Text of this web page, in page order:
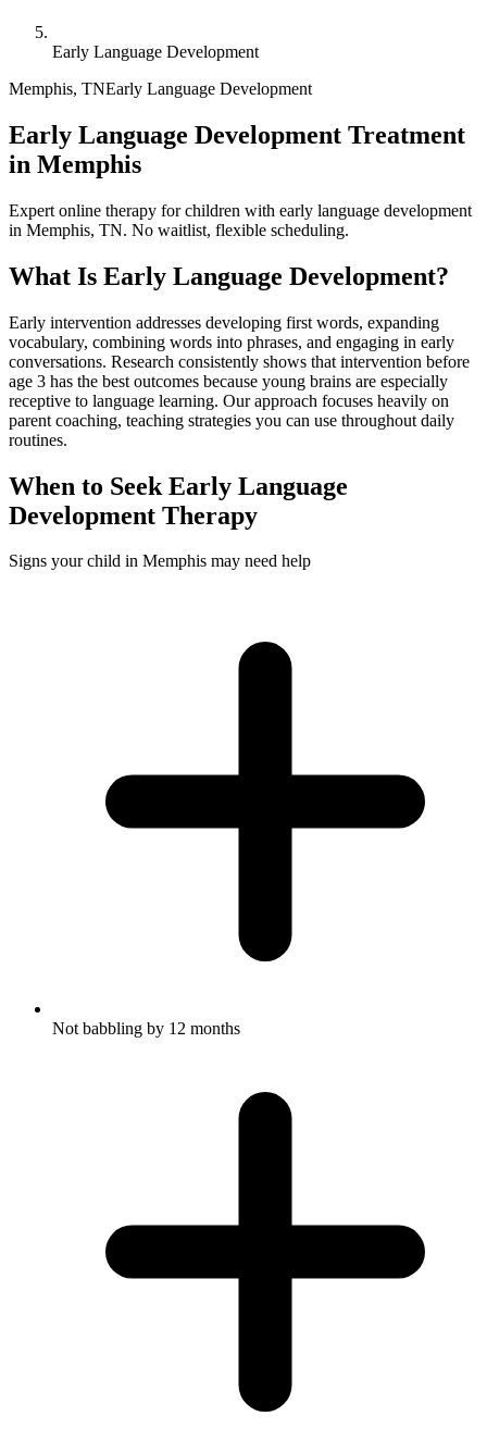
Early Language Development
Memphis, TNEarly Language Development
Early Language Development Treatment
in Memphis
Expert online therapy for children with early language development
in Memphis, TN. No waitlist, flexible scheduling.
What Is Early Language Development?
Early intervention addresses developing first words, expanding
vocabulary, combining words into phrases, and engaging in early
conversations. Research consistently shows that intervention before
age 3 has the best outcomes because young brains are especially
receptive to language learning. Our approach focuses heavily on
parent coaching, teaching strategies you can use throughout daily
routines.
When to Seek Early Language
Development Therapy
Signs your child in Memphis may need help
Not babbling by 12 months